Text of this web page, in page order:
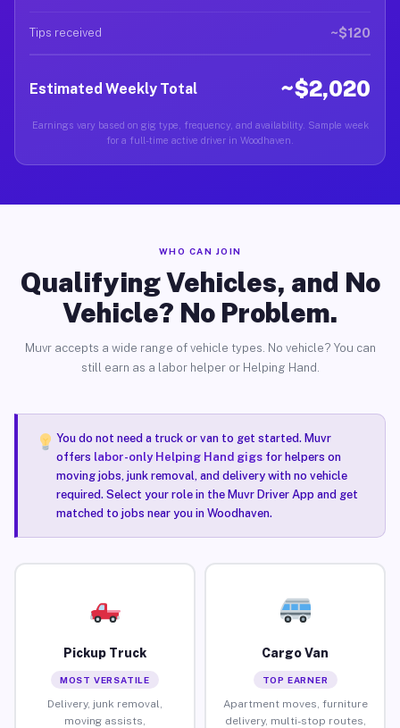
Tips received ~$120
Estimated Weekly Total ~$2,020
Earnings vary based on gig type, frequency, and availability. Sample week
for a full-time active driver in Woodhaven.
WHO CAN JOIN
Qualifying Vehicles, and No
Vehicle? No Problem.
Muvr accepts a wide range of vehicle types. No vehicle? You can
still earn as a labor helper or Helping Hand.
You do not need a truck or van to get started. Muvr
offers labor-only Helping Hand gigsfor helpers on
moving jobs, junk removal, and delivery with no vehicle
required. Select your role in the Muvr Driver App and get
matched to jobs near you in Woodhaven.
Pickup Truck
MOST VERSATILE
Delivery, junk removal,
moving assists,
Cargo Van
TOP EARNER
Apartment moves, furniture
delivery, multi-stop routes,